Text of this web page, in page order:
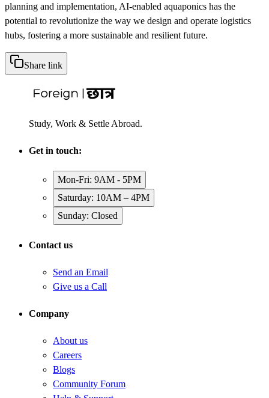
planning and implementation, AI-enabled aquaponics has the
potential to revolutionize the way we design and operate logistics
hubs, fostering a more sustainable and resilient future.
Share link
Study, Work & Settle Abroad.
Get in touch:
Mon-Fri: 9AM - 5PM
Saturday: 10AM – 4PM
Sunday: Closed
Contact us
Send an Email
Give us a Call
Company
About us
Careers
Blogs
Community Forum